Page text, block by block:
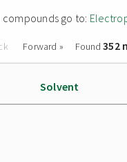
go to:
Forward » Found352
Solvent